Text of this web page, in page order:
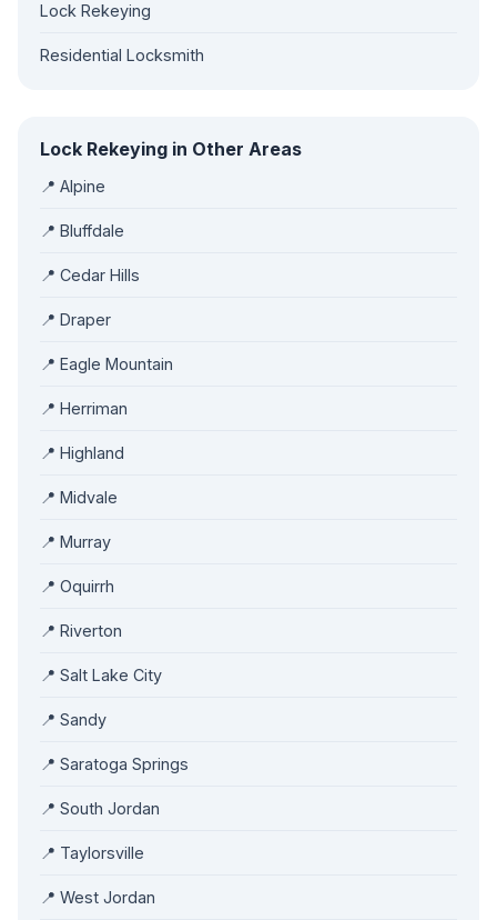
Lock Rekeying
Residential Locksmith
Lock Rekeying in Other Areas
📍 Alpine
📍 Bluffdale
📍 Cedar Hills
📍 Draper
📍 Eagle Mountain
📍 Herriman
📍 Highland
📍 Midvale
📍 Murray
📍 Oquirrh
📍 Riverton
📍 Salt Lake City
📍 Sandy
📍 Saratoga Springs
📍 South Jordan
📍 Taylorsville
📍 West Jordan